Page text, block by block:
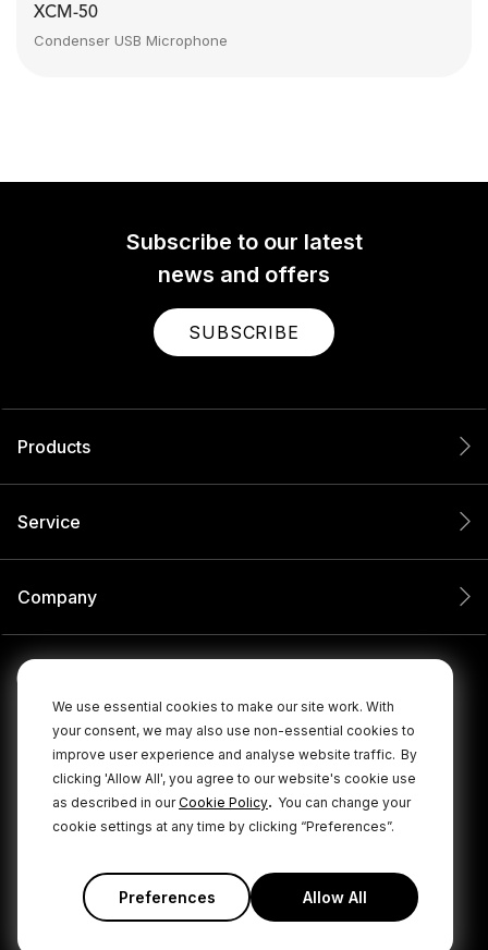
We use essential cookies to make our site work. With
your consent, we may also use non-essential cookies to
improve user experience and analyse website traffic. By
clicking 'Allow All', you agree to our website's cookie use
as described in ourCookie Policy. You can change your
cookie settings at any time by clicking “Preferences”.
Preferences Allow All
XCM-50
Condenser USB Microphone
Subscribe to our latest
news and offers
SUBSCRIBE
Products
Service
Company
© 2026 RØDE All Rights Reserved.
Privacy Policy Terms & Conditions Cookie Policy